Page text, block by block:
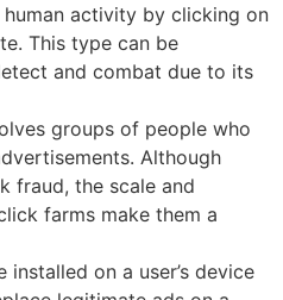
activity by clicking on
This type can be
and combat due to its
groups of people who
Although
fraud, the scale and
farms make them a
installed on a user’s device